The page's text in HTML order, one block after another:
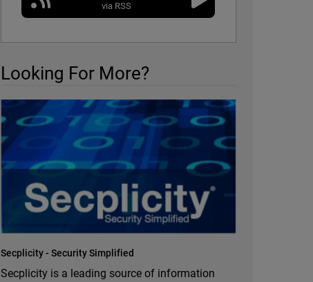
via RSS
Looking For More?
Secplicity - Security Simplified
Secplicity is a leading source of information